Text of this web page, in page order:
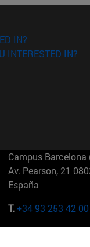
IN?
INTERESTED IN?
Campus Barcelona
Av. Pearson, 21
España
T.+34 93 253 42 00